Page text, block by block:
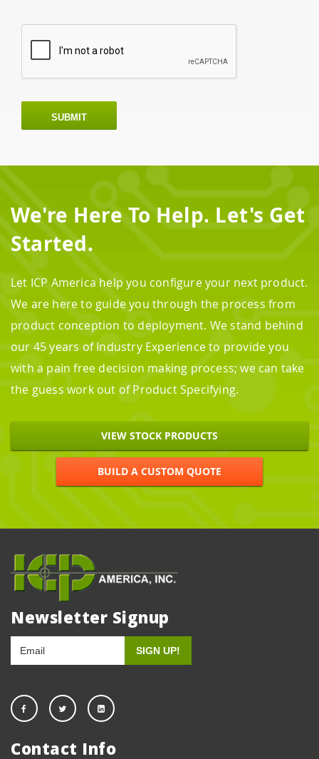
SUBMIT
We're Here To Help. Let's Get
Started.
Let ICP America help you configure your next product.
We are here to guide you through the process from
product conception to deployment. We stand behind
our 45 years of Industry Experience to provide you
with a pain free decision making process; we can take
the guess work out of Product Specifying.
VIEW STOCK PRODUCTS
BUILD A CUSTOM QUOTE
Newsletter Signup
Contact Info